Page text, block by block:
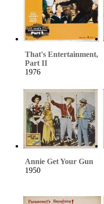
That's Entertainment,
Part II
1976
Annie Get Your Gun
1950